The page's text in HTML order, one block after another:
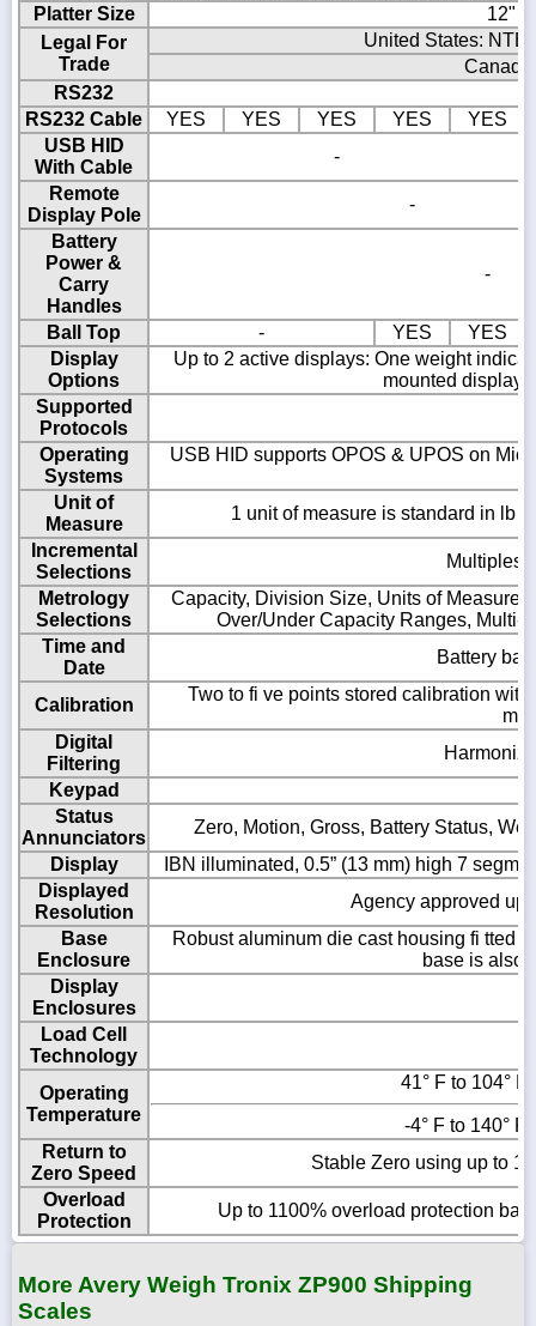
Platter Size
12" x
Legal For
Trade
United States:
Canada
RS232
RS232 Cable
YES YES YES YES
YES
USB HID
With Cable
-
Remote
Display Pole
-
Battery
Power &
Carry
Handles
-
Ball Top - YES
YES
Display
Options
Up to 2 active displays: One weight
mounted display,
Supported
Protocols
Operating
Systems
USB HID supports OPOS & UPOS on
Unit of
Measure
1 unit of measure is standard in lb
Incremental
Selections
Multiples
Metrology
Selections
Capacity, Division Size, Units of Measure,
Over/Under Capacity Ranges, Multi-
Time and
Date
Battery
Calibration
Two to fi ve points stored calibration
Digital
Filtering
Keypad
Status
Annunciators
Zero, Motion, Gross, Battery Status,
Display
IBN illuminated, 0.5” (13 mm) high 7
Displayed
Resolution
Agency approved up
Base
Enclosure
Robust aluminum die cast housing fi tted
base is also
Display
Enclosures
Load Cell
Technology
Operating
Temperature
41° F to 104°
-4° F to 140°
Return to
Zero Speed
Stable Zero using up to
Overload
Protection
Up to 1100% overload protection
More Avery Weigh Tronix ZP900 Shipping
Scales